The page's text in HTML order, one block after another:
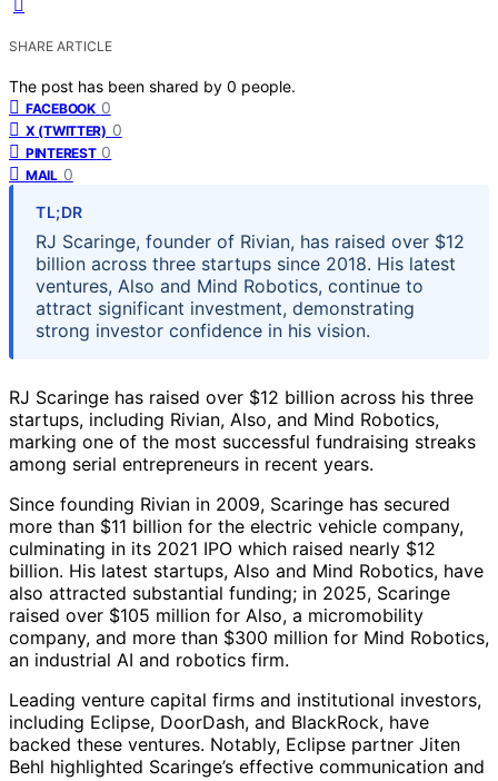
SHARE ARTICLE
The post has been shared by 0 people.
FACEBOOK 0
X (TWITTER) 0
PINTEREST 0
MAIL 0
TL;DR
RJ Scaringe, founder of Rivian, has raised over $12
billion across three startups since 2018. His latest
ventures, Also and Mind Robotics, continue to
attract significant investment, demonstrating
strong investor confidence in his vision.
RJ Scaringe has raised over $12 billion across his three
startups, including Rivian, Also, and Mind Robotics,
marking one of the most successful fundraising streaks
among serial entrepreneurs in recent years.
Since founding Rivian in 2009, Scaringe has secured
more than $11 billion for the electric vehicle company,
culminating in its 2021 IPO which raised nearly $12
billion. His latest startups, Also and Mind Robotics, have
also attracted substantial funding; in 2025, Scaringe
raised over $105 million for Also, a micromobility
company, and more than $300 million for Mind Robotics,
an industrial AI and robotics firm.
Leading venture capital firms and institutional investors,
including Eclipse, DoorDash, and BlackRock, have
backed these ventures. Notably, Eclipse partner Jiten
Behl highlighted Scaringe’s effective communication and